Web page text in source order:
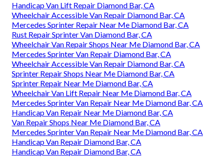
Handicap Van Lift Repair Diamond Bar, CA
Wheelchair Accessible Van Repair Diamond Bar, CA
Mercedes Sprinter Repair Near Me Diamond Bar, CA
Rust Repair Sprinter Van Diamond Bar, CA
Wheelchair Van Repair Shops Near Me Diamond Bar, CA
Mercedes Sprinter Van Repair Diamond Bar, CA
Wheelchair Accessible Van Repair Diamond Bar, CA
Sprinter Repair Shops Near Me Diamond Bar, CA
Sprinter Repair Near Me Diamond Bar, CA
Wheelchair Van Lift Repair Near Me Diamond Bar, CA
Mercedes Sprinter Van Repair Near Me Diamond Bar, CA
Handicap Van Repair Near Me Diamond Bar, CA
Van Repair Shops Near Me Diamond Bar, CA
Mercedes Sprinter Van Repair Near Me Diamond Bar, CA
Handicap Van Repair Diamond Bar, CA
Handicap Van Repair Diamond Bar, CA